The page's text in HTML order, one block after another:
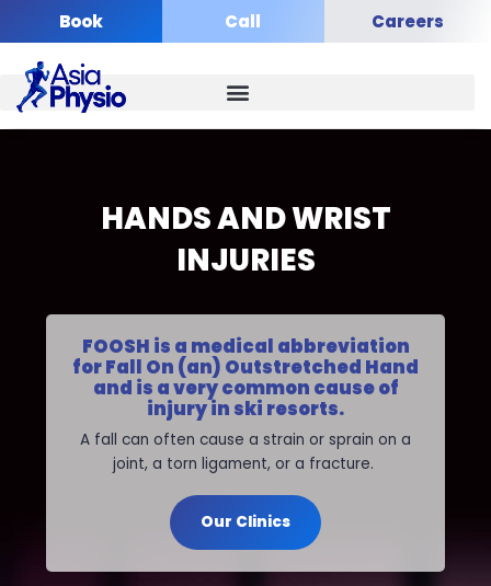
content
Book Call Careers
HANDS AND WRIST
INJURIES
FOOSH is a medical abbreviation
for Fall On (an) Outstretched Hand
and is a very common cause of
injury in ski resorts.
A fall can often cause a strain or sprain on a
joint, a torn ligament, or a fracture.
Our Clinics